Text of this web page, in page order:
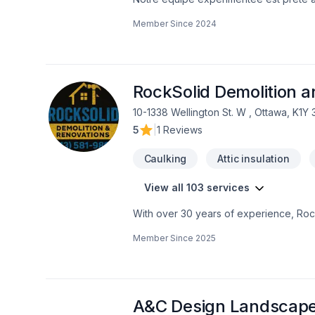
techniques, pour garantir votre
Member Since 2024
RockSolid Demolition
10-1338 Wellington St. W , Ottawa, K1Y
5
1 Reviews
Caulking Attic insulation
View all 103 services
With over 30 years of experience,
Valley—bringing expert craftsmanship
even prequalify instantly through our
Member Since 2025
A&C Design